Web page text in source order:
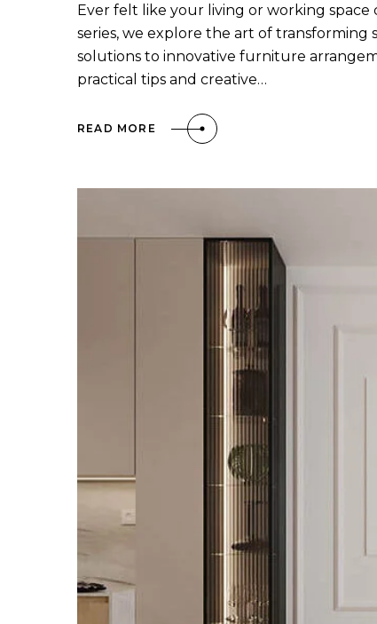
Ever felt like your living or working
series, we explore the art of transforming
solutions to innovative furniture
practical tips and creative…
READ MORE